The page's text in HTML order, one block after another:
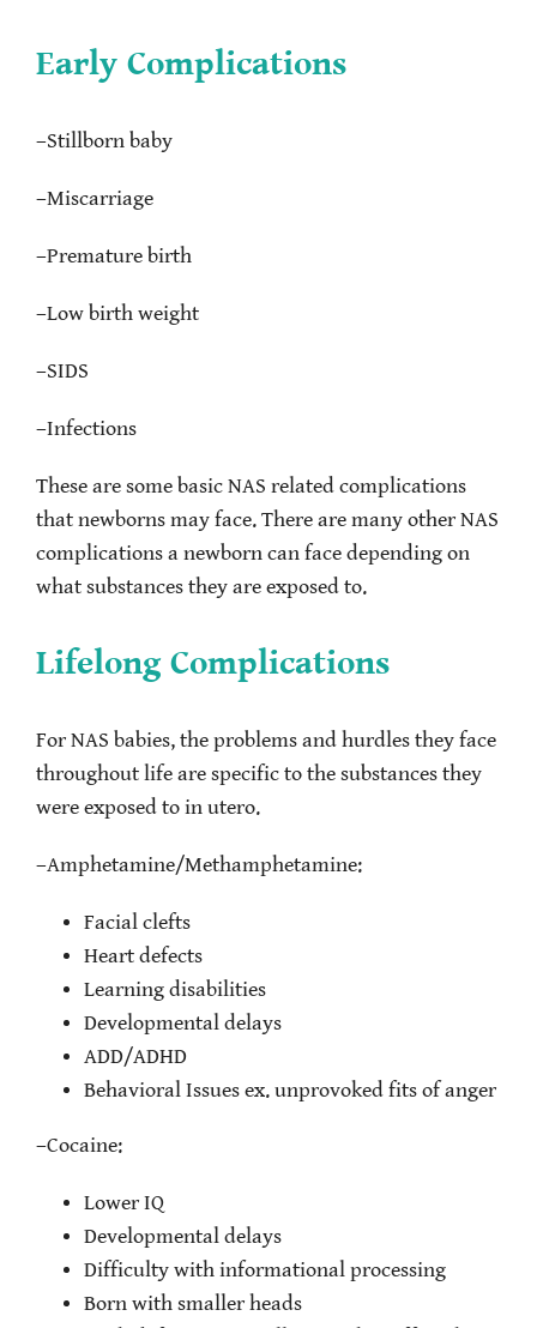
Early Complications
–Stillborn baby
–Miscarriage
–Premature birth
–Low birth weight
–SIDS
–Infections
These are some basic NAS related complications
that newborns may face. There are many other NAS
complications a newborn can face depending on
what substances they are exposed to.
Lifelong Complications
For NAS babies, the problems and hurdles they face
throughout life are specific to the substances they
were exposed to in utero.
–Amphetamine/Methamphetamine:
Facial clefts
Heart defects
Learning disabilities
Developmental delays
ADD/ADHD
Behavioral Issues ex. unprovoked fits of anger
–Cocaine:
Lower IQ
Developmental delays
Difficulty with informational processing
Born with smaller heads